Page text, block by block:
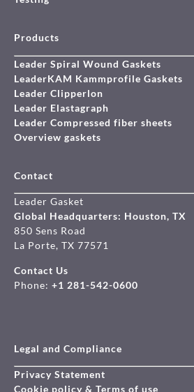
Products
Leader Spiral Wound Gaskets
LeaderKAM Kammprofile Gaskets
Leader Clipperlon
Leader Elastagraph
Leader Compressed fiber sheets
Overview gaskets
Contact
Leader Gasket
Global Headquarters: Houston, TX
850 Sens Road
La Porte, TX 77571
Contact Us
Phone: +1 281-542-0600
Legal and Compliance
Privacy Statement
Cookie policy & Terms of use